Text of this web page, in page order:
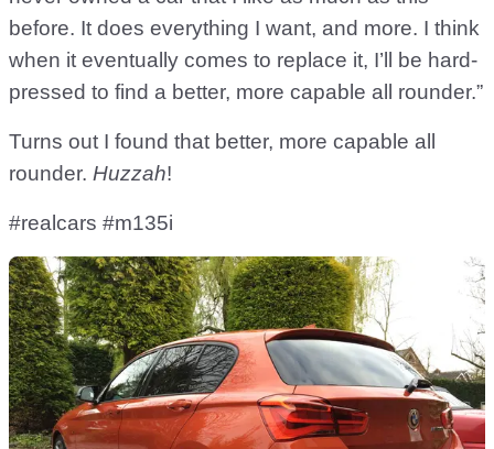
before. It does everything I want, and more. I think
when it eventually comes to replace it, I’ll be hard-
pressed to find a better, more capable all rounder.”
Turns out I found that better, more capable all
rounder. Huzzah!
#realcars #m135i